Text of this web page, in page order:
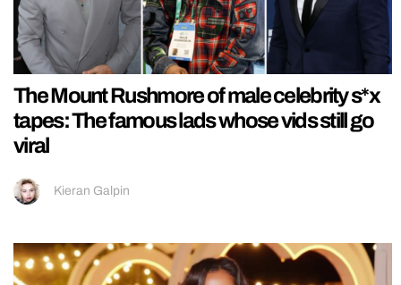
The Mount Rushmore of male celebrity s*x
tapes: The famous lads whose vids still go
viral
Kieran Galpin